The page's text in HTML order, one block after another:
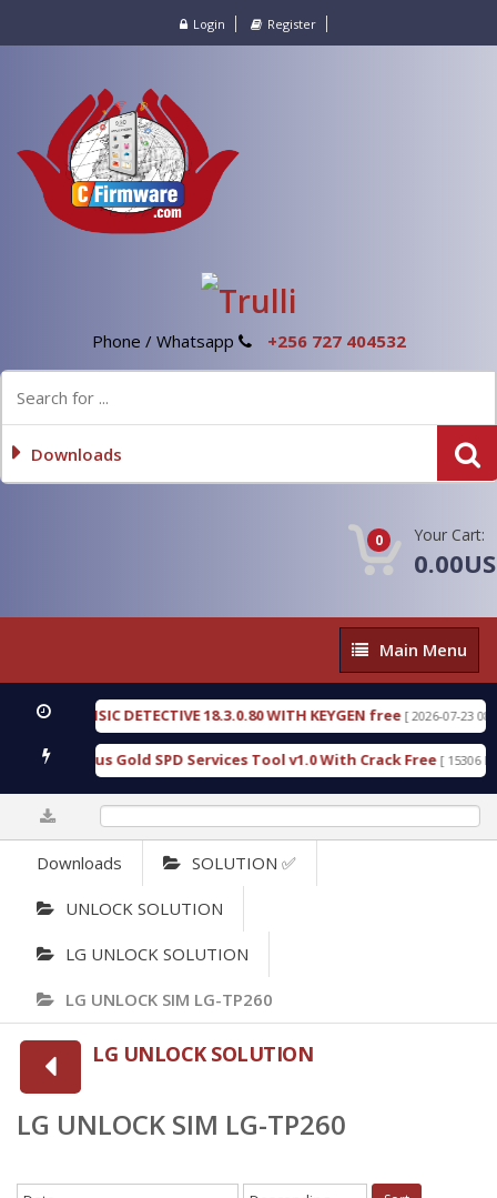
Login Register
Phone / Whatsapp +256 727 404532
Downloads
0 Your Cart:
Main
Menu
Main Menu
FORENSIC DETECTIVE 18.3.0.80 WITH KEYGEN free [ 2026-07-23
Furious Gold SPD Services Tool v1.0 With Crack Free [ 15306
Downloads SOLUTION ✅
UNLOCK SOLUTION
LG UNLOCK SOLUTION
LG UNLOCK SIM LG-TP260
LG UNLOCK SOLUTION
LG UNLOCK SIM LG-TP260